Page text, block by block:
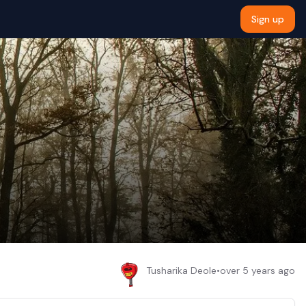
Sign up
Tusharika Deole•over 5 years ago